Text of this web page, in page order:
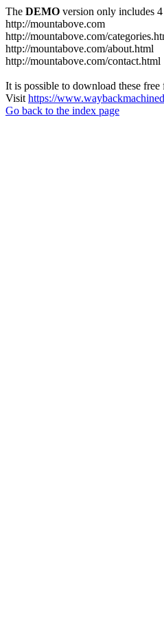
The DEMO version only includes 4
http://mountabove.com
http://mountabove.com/
http://mountabove.com/about.html
http://mountabove.com/contact.html
It is possible to download these
Visit https://
Go back to the index page